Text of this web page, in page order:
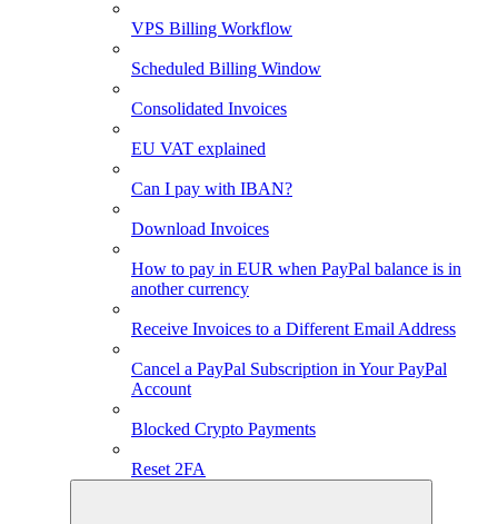
VPS Billing Workflow
Scheduled Billing Window
Consolidated Invoices
EU VAT explained
Can I pay with IBAN?
Download Invoices
How to pay in EUR when PayPal balance is in
another currency
Receive Invoices to a Different Email Address
Cancel a PayPal Subscription in Your PayPal
Account
Blocked Crypto Payments
Reset 2FA